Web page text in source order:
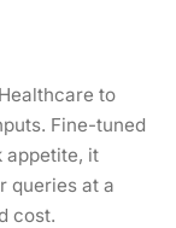
to
Fine-tuned
appetite, it
queries at a
cost.